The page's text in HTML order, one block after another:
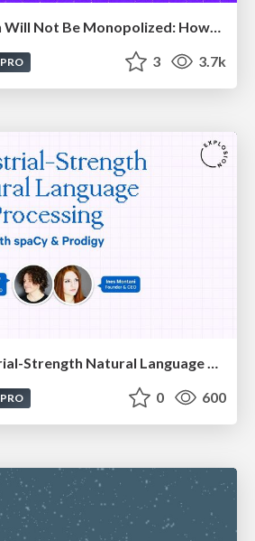
The AI Revolution Will Not Be Monopolized: How open-source beats economies of scale, even for LLMs
PRO 3 3.7k
HU Berlin: Industrial-Strength Natural Language Processing with spaCy and Prodigy
PRO 0 600